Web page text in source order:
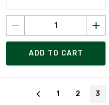
ADD TO CART
1 2 3